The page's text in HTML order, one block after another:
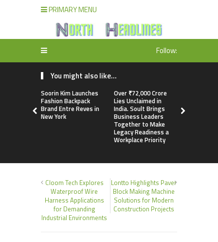
PRIMARY MENU
Follow:
You might also like...
Soorin Kim Launches
Fashion Backpack
Brand Entre Reves in
New York
Over ₹72,000 Crore
Lies Unclaimed in
India. Soult Brings
Business Leaders
Together to Make
Legacy Readiness a
Workplace Priority
Cloom Tech Explores
Waterproof Wire
Harness Applications
for Demanding
Industrial Environments
Lontto Highlights Paver
Block Making Machine
Solutions for Modern
Construction Projects